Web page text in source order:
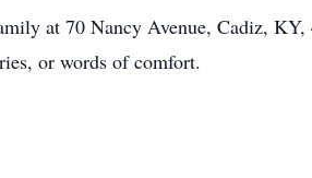
at 70 Nancy Avenue, Cadiz,
or words of comfort.